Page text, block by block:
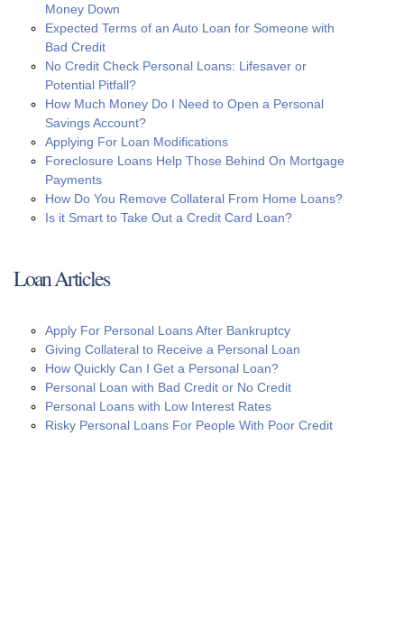
Money Down
Expected Terms of an Auto Loan for Someone with
Bad Credit
No Credit Check Personal Loans: Lifesaver or
Potential Pitfall?
How Much Money Do I Need to Open a Personal
Savings Account?
Applying For Loan Modifications
Foreclosure Loans Help Those Behind On Mortgage
Payments
How Do You Remove Collateral From Home Loans?
Is it Smart to Take Out a Credit Card Loan?
Loan Articles
Apply For Personal Loans After Bankruptcy
Giving Collateral to Receive a Personal Loan
How Quickly Can I Get a Personal Loan?
Personal Loan with Bad Credit or No Credit
Personal Loans with Low Interest Rates
Risky Personal Loans For People With Poor Credit